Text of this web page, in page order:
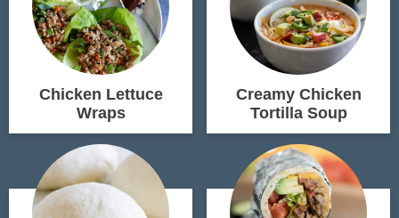
Chicken Lettuce
Wraps
Creamy Chicken
Tortilla Soup